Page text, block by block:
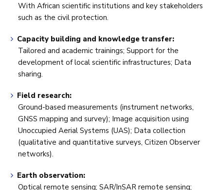
With African scientific institutions and key stakeholders
such as the civil protection.
Capacity building and knowledge transfer:
Tailored and academic trainings; Support for the
development of local scientific infrastructures; Data
sharing.
Field research:
Ground-based measurements (instrument networks,
GNSS mapping and survey); Image acquisition using
Unoccupied Aerial Systems (UAS); Data collection
(qualitative and quantitative surveys, Citizen Observer
networks).
Earth observation:
Optical remote sensing; SAR/InSAR remote sensing;